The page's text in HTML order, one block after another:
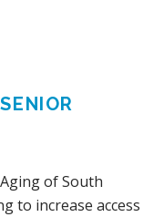
of South
to increase access